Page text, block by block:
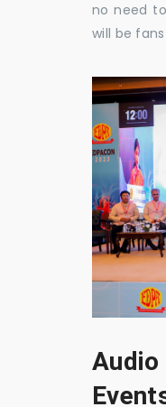
no need
will be fans
Audio